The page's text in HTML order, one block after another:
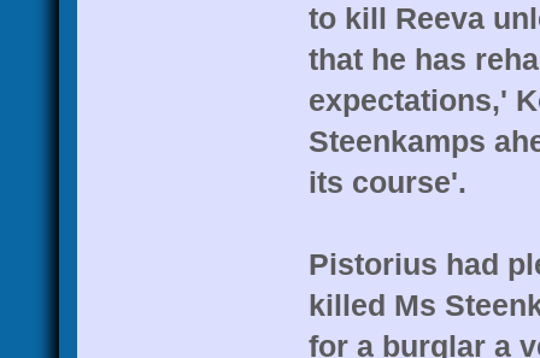
to kill Reeva
that he has
expectations,'
Steenkamps
its course'.
Pistorius had
killed Ms
for a burglar a